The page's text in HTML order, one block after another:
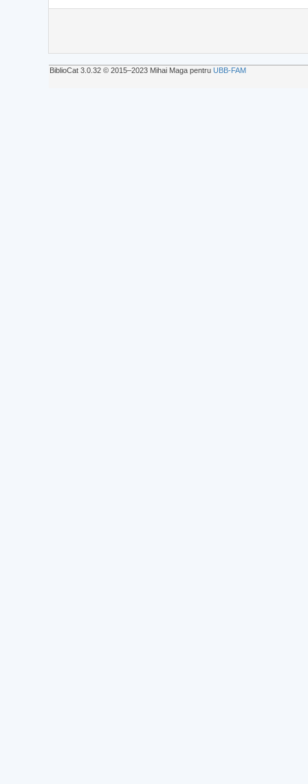
BiblioCat 3.0.32 © 2015‒2023 Mihai Maga pentru UBB-FAM